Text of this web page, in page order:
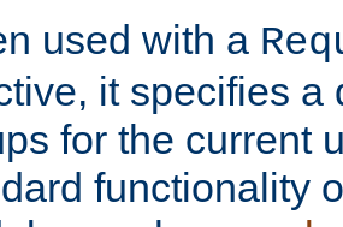
used with a
it specifies a
for the current
functionality